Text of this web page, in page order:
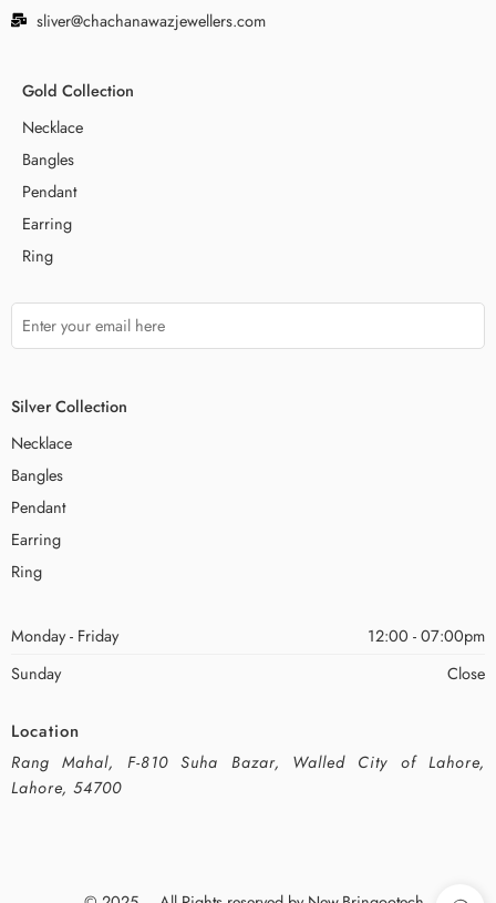
sliver@chachanawazjewellers.com
Gold Collection
Necklace
Bangles
Pendant
Earring
Ring
Silver Collection
Necklace
Bangles
Pendant
Earring
Ring
Monday - Friday
12:00 - 07:00pm
Sunday
Close
Location
Rang Mahal, F-810 Suha Bazar, Walled City of Lahore,
Lahore, 54700